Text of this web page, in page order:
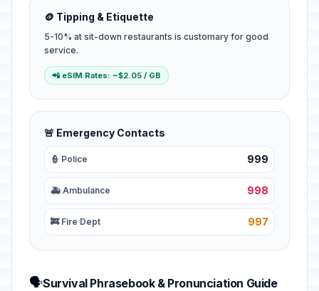
🪙 Tipping & Etiquette
5-10% at sit-down restaurants is customary for good
service.
📲 eSIM Rates: ~$2.05 / GB
🚨 Emergency Contacts
👮 Police 999
🚑 Ambulance 998
🚒 Fire Dept 997
🗣️Survival Phrasebook & Pronunciation Guide